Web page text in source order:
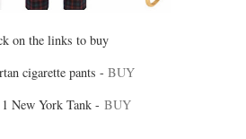
on the links to buy
cigarette pants - BUY
New York Tank - BUY